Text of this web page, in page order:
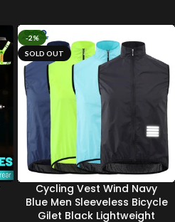
-2%
SOLD OUT
Cycling Vest Wind Navy
Blue Men Sleeveless Bicycle
Gilet Black Lightweight